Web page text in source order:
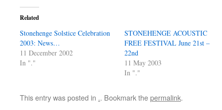
Related
Stonehenge Solstice Celebration
2003: News…
11 December 2002
In "."
STONEHENGE ACOUSTIC
FREE FESTIVAL June 21st –
22nd
11 May 2003
In "."
This entry was posted in .. Bookmark thepermalink.